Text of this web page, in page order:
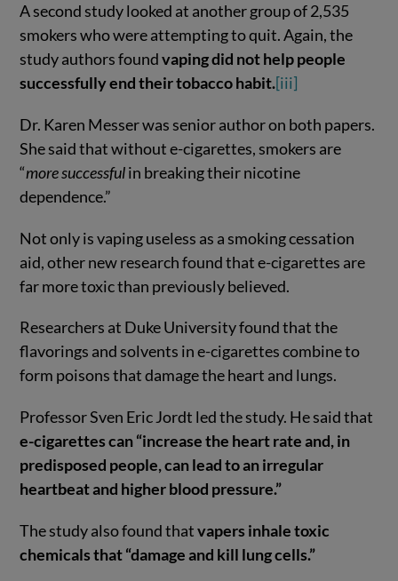
A second study looked at another group of 2,535
smokers who were attempting to quit. Again, the
study authors foundvaping did not help people
successfully end their tobacco habit.[iii]
Dr. Karen Messer was senior author on both papers.
She said that without e-cigarettes, smokers are
“more successfulin breaking their nicotine
dependence.”
Not only is vaping useless as a smoking cessation
aid, other new research found that e-cigarettes are
far more toxic than previously believed.
Researchers at Duke University found that the
flavorings and solvents in e-cigarettes combine to
form poisons that damage the heart and lungs.
Professor Sven Eric Jordt led the study. He said that
e-cigarettes can “increase the heart rate and, in
predisposed people, can lead to an irregular
heartbeat and higher blood pressure.”
The study also found thatvapers inhale toxic
chemicals that “damage and kill lung cells.”